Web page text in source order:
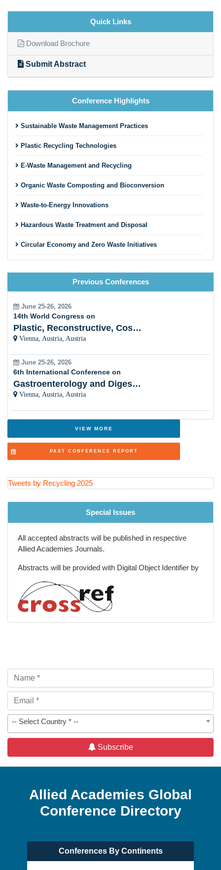
Quick Links
Download Brochure
Submit Abstract
Conference Highlights
Sustainable Waste Management Practices
Plastic Recycling Technologies
E-Waste Management and Recycling
Organic Waste Composting and Bioconversion
Waste-to-Energy Innovations
Hazardous Waste Treatment and Disposal
Circular Economy and Zero Waste Initiatives
Construction and Demolition Waste Recycling
Textile and Fashion Waste Recycling
Municipal Solid Waste Management
Innovative Sorting and Material Recovery Technologies
Extended Producer Responsibility (EPR) Programs
Recycling Education and Community Engagement
Recycling Innovations in Packaging Industry
Future of Recycling and Smart Waste Solutions
Previous Conferences
June 25-26, 2026
14th World Congress on
Plastic, Reconstructive, Cosmetic and Aesthetic
Vienna, Austria, Austria
June 25-26, 2026
6th International Conference on
Gastroenterology and Digestive Disorders
Vienna, Austria, Austria
VIEW MORE
PAST CONFERENCE REPORT
Tweets by Recycling 2025
Special Issues
All accepted abstracts will be published in respective
Allied Academies Journals.
Abstracts will be provided with Digital Object Identifier by
-- Select Country * --
Subscribe
Allied Academies Global
Conference Directory
Conferences By Continents